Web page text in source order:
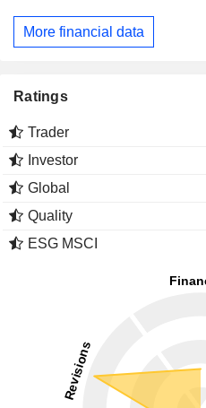
More financial data
Ratings
Trader
Investor
Global
Quality
ESG MSCI